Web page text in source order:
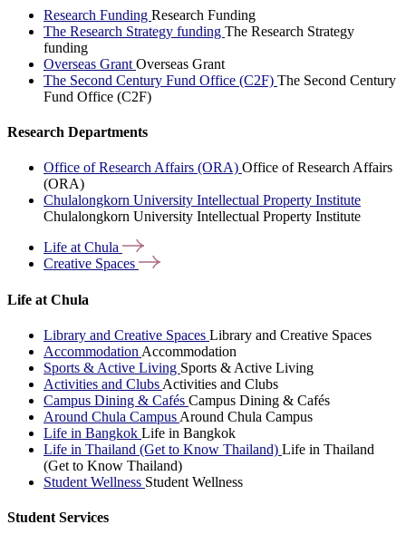
Research Funding Research Funding
The Research Strategy funding The Research Strategy
funding
Overseas Grant Overseas Grant
The Second Century Fund Office (C2F) The Second Century
Fund Office (C2F)
Research Departments
Office of Research Affairs (ORA) Office of Research Affairs
(ORA)
Chulalongkorn University Intellectual Property Institute
Chulalongkorn University Intellectual Property Institute
Life atChula
Creative Spaces
Life at Chula
Library and Creative Spaces Library and Creative Spaces
Accommodation Accommodation
Sports & Active Living Sports & Active Living
Activities and Clubs Activities and Clubs
Campus Dining & Cafés Campus Dining & Cafés
Around Chula Campus Around Chula Campus
Life in Bangkok Life in Bangkok
Life in Thailand (Get to Know Thailand) Life in Thailand
(Get to Know Thailand)
Student Wellness Student Wellness
Student Services